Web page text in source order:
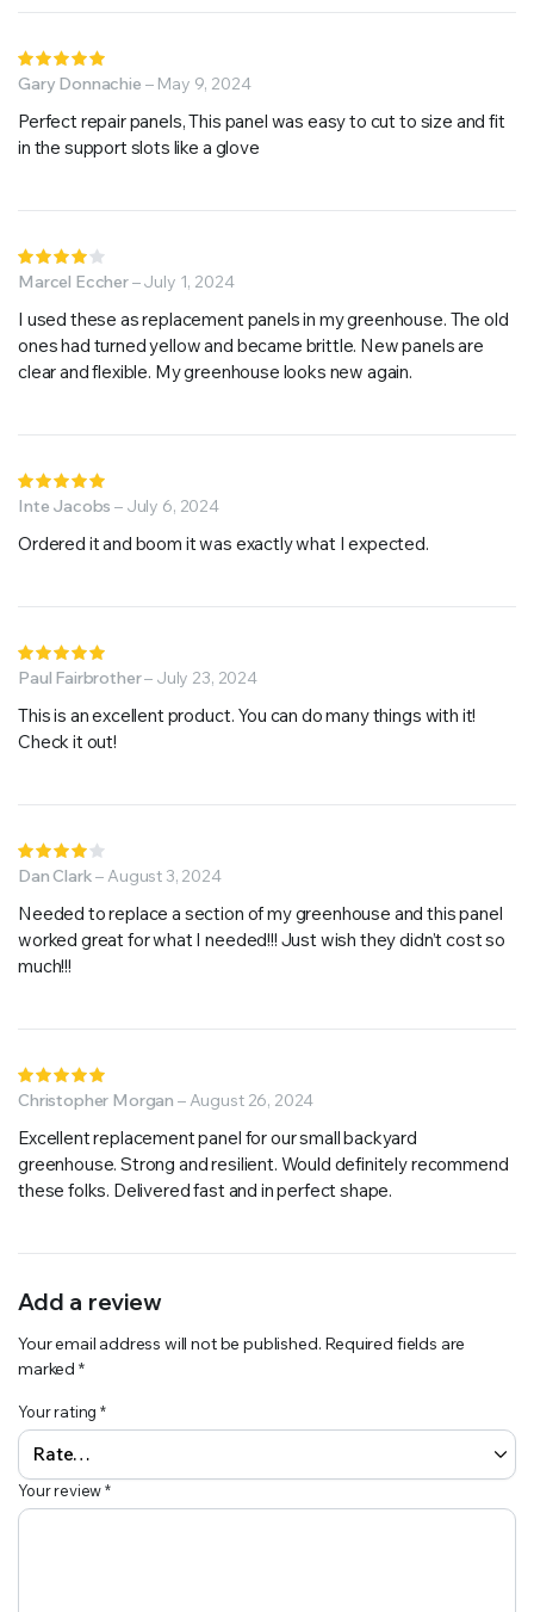
5out of 5
Gary Donnachie – May 9, 2024
Perfect repair panels, This panel was easy to cut to size and fit
in the support slots like a glove
4out of
Marcel Eccher–July 1, 2024
I used these as replacement panels in my greenhouse. The old
ones had turned yellow and became brittle. New panels are
clear and flexible. My greenhouse looks new again.
5out of 5
Inte Jacobs– July 6, 2024
Ordered it and boom it was exactly what I expected.
5out of 5
Paul Fairbrother– July 23, 2024
This is an excellent product. You can do many things with it!
Check it out!
4out of
Dan Clark–August 3, 2024
Needed to replace a section of my greenhouse and this panel
worked great for what I needed!!! Just wish they didn’t cost so
much!!!
5out of 5
Christopher Morgan –August 26, 2024
Excellent replacement panel for our small backyard
greenhouse. Strong and resilient. Would definitely recommend
these folks. Delivered fast and in perfect shape.
Add a review
Your email address will not be published. Required fields are
marked *
Your rating*
Your review*